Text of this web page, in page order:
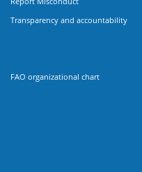
Transparency and accountability
FAO organizational chart